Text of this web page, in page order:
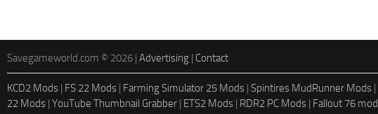
Savegameworld.com © 2026 | Advertising | Contact
KCD2 Mods | FS 22 Mods | Farming Simulator 25 Mods | Spintires MudRunner Mods |
22 Mods | YouTube Thumbnail Grabber | ETS2 Mods | RDR2 PC Mods | Fallout 76 mod